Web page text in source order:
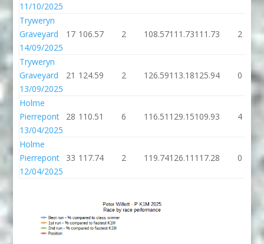
11/10/2025
Tryweryn
Graveyard
14/09/2025
17 106.57 2 108.57111.73111.73 2
Tryweryn
Graveyard
13/09/2025
21 124.59 2 126.59113.18125.94 0
Holme
Pierrepont
13/04/2025
28 110.51 6 116.51 129.15109.93 4
Holme
Pierrepont
12/04/2025
33 117.74 2 119.74126.11 117.28 0